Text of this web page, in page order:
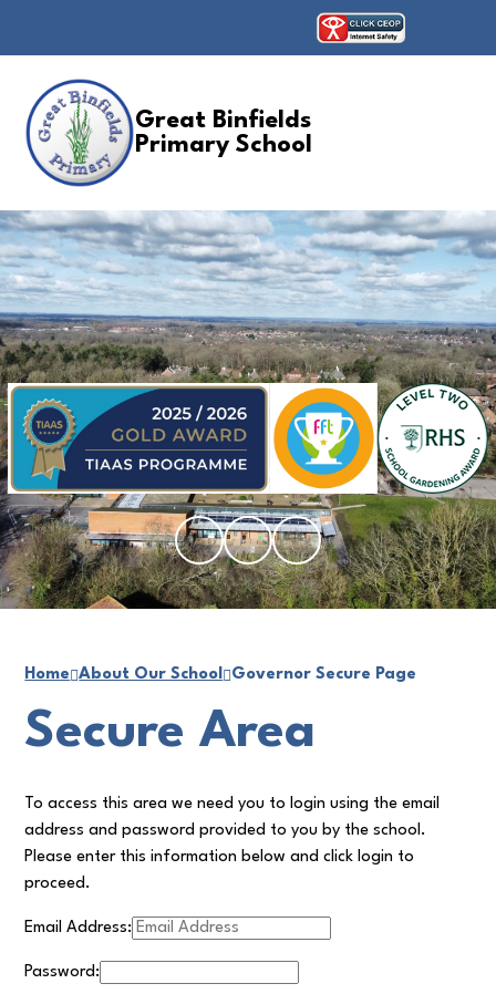
Great Binfields
Primary School
Home About Our School Governor Secure Page
Secure Area
To access this area we need you to login using the email
address and password provided to you by the school.
Please enter this information below and click login to
proceed.
Email Address:
Password: